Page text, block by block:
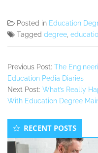
Posted in Education
Tagged degree,
Previous Post: The
Education Pedia Diaries
Next Post: What’s Really
With Education Degree
Secondary
Sidebar
RECENT POSTS